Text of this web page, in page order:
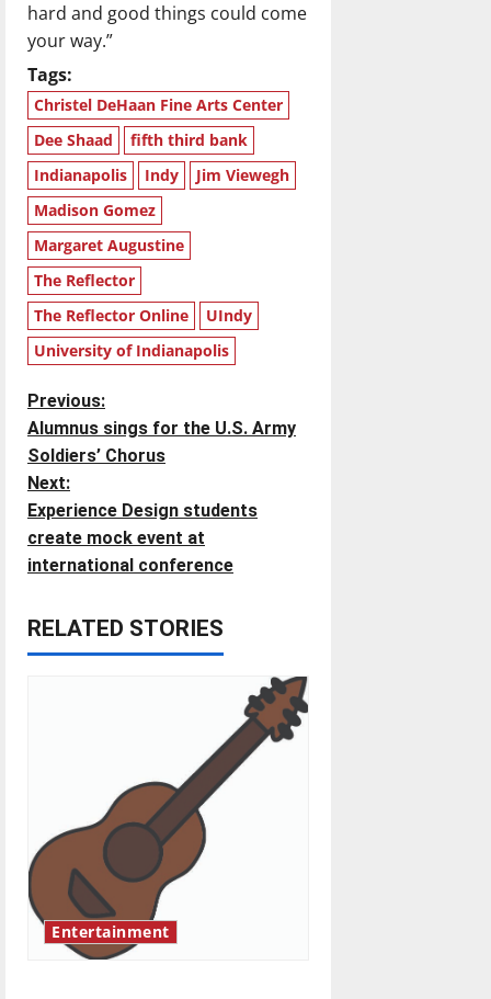
hard and good things could come
your way.”
Tags:
Christel DeHaan Fine Arts Center
Dee Shaad
fifth third bank
Indianapolis
Indy
Jim Viewegh
Madison Gomez
Margaret Augustine
The Reflector
The Reflector Online
UIndy
University of Indianapolis
P
o
s
t
a
t
i
Previous:
Alumnus sings for the U.S. Army
Soldiers’ Chorus
Next:
Experience Design students
create mock event at
international conference
RELATED STORIES
Entertainment